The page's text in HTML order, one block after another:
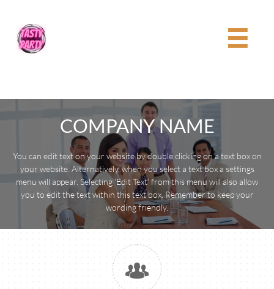

COMPANY NAME
You can edit text on your website by double clicking on a text box on
your website. Alternatively, when you select a text box a settings
menu will appear. Selecting ‘Edit Text’ from this menu will also allow
you to edit the text within this text box. Remember to keep your
wording friendly.
